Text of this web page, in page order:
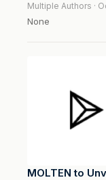
Multiple Authors ·
None
MOLTEN to